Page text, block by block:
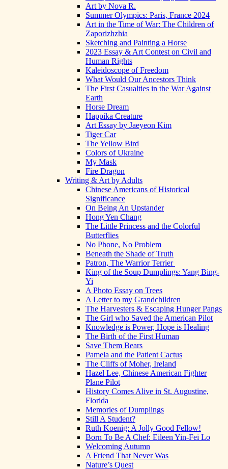
Art by Nova R.
Summer Olympics: Paris, France 2024
Art in the Time of War: The Children of
Zaporizhzhia
Sketching and Painting a Horse
2023 Essay & Art Contest on Civil and
Human Rights
Kaleidoscope of Freedom
What Would Our Ancestors Think
The First Casualties in the War Against
Earth
Horse Dream
Happika Creature
Art Essay by Jaeyeon Kim
Tiger Car
The Yellow Bird
Colors of Ukraine
My Mask
Fire Dragon
Writing & Art by Adults
Chinese Americans of Historical
Significance
On Being An Upstander
Hong Yen Chang
The Little Princess and the Colorful
Butterflies
No Phone, No Problem
Beneath the Shade of Truth
Patron, The Warrior Terrier
King of the Soup Dumplings: Yang Bing-
Yi
A Photo Essay on Trees
A Letter to my Grandchildren
The Harvesters & Escaping Hunger Pangs
The Girl who Saved the American Pilot
Knowledge is Power, Hope is Healing
The Birth of the First Human
Save Them Bears
Pamela and the Patient Cactus
The Cliffs of Moher, Ireland
Hazel Lee, Chinese American Fighter
Plane Pilot
History Comes Alive in St. Augustine,
Florida
Memories of Dumplings
Still A Student?
Ruth Koenig: A Jolly Good Fellow!
Born To Be A Chef: Eileen Yin-Fei Lo
Welcoming Autumn
A Friend That Never Was
Nature’s Quest